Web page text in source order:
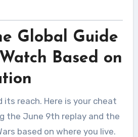
Global Guide
Based on
its reach. Here is your cheat
the June 9th replay and the
based on where you live.